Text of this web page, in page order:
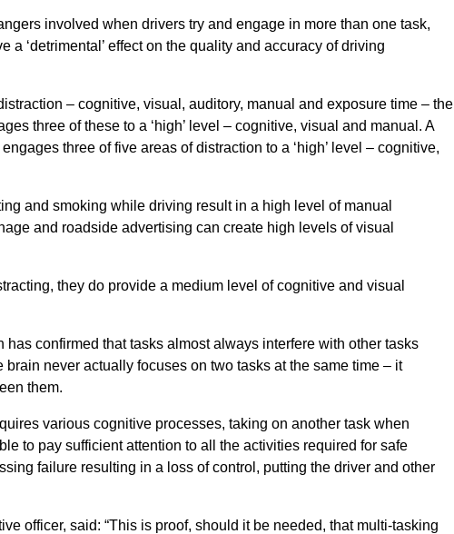
involved when drivers try and engage in more than one task,
a ‘detrimental’ effect on the quality and accuracy of driving
– cognitive, visual, auditory, manual and exposure time – the
three of these to a ‘high’ level – cognitive, visual and manual. A
three of five areas of distraction to a ‘high’ level – cognitive,
and smoking while driving result in a high level of manual
and roadside advertising can create high levels of visual
they do provide a medium level of cognitive and visual
has confirmed that tasks almost always interfere with other tasks
brain never actually focuses on two tasks at the same time – it
them.
various cognitive processes, taking on another task when
to pay sufficient attention to all the activities required for safe
failure resulting in a loss of control, putting the driver and other
officer, said: “This is proof, should it be needed, that multi-tasking